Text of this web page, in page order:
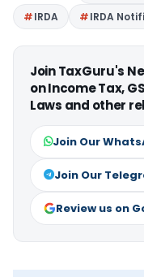
IRDA
IRDA
Join TaxGuru's
on Income Tax,
Laws and other
Join Our
Join Our
Review us on